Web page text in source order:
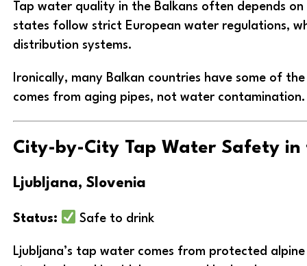
Tap water quality in the Balkans often depends
states follow strict European water regulations,
distribution systems.
Ironically, many Balkan countries have some of
comes from aging pipes, not water contamination.
City-by-City Tap Water Safety in
Ljubljana, Slovenia
Status: Safe to drink
Ljubljana’s tap water comes from protected